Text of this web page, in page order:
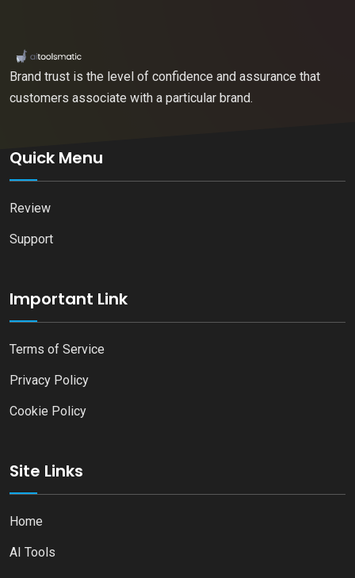
Brand trust is the level of confidence and assurance that
customers associate with a particular brand.
Quick Menu
Review
Support
Important Link
Terms of Service
Privacy Policy
Cookie Policy
Site Links
Home
AI Tools